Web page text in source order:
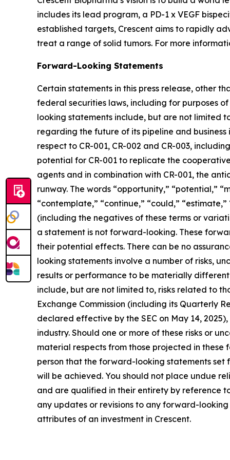
includes its lead program, a PD-1 x VEGF
established targets, Crescent aims to rapidly
treat a range of solid tumors. For more
Forward-Looking Statements
Certain statements in this press release, other
federal securities laws, including for purposes
looking statements include, but are not limited
regarding the future of its pipeline and
respect to CR-001, CR-002 and CR-003,
potential for CR-001 to replicate the
agents and in combination with CR-001, the
runway. The words “opportunity,” “potential,”
“contemplate,” “continue,” “could,”
(including the negatives of these terms or
a statement is not forward-looking. These
their potential effects. There can be no
looking statements involve a number of risks,
results or performance to be materially
include, but are not limited to, risks related to
Exchange Commission (including its Quarterly
declared effective by the SEC on May 14,
industry. Should one or more of these risks or
material respects from those projected in
person that the forward-looking statements
will be achieved. You should not place undue
and are qualified in their entirety by reference
any updates or revisions to any forward-
attributes of an investment in Crescent.